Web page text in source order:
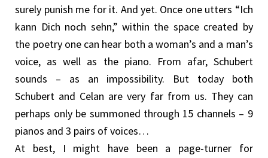
surely punish me for it. And yet. Once one utters “Ich
kann Dich noch sehn,” within the space created by
the poetry one can hear both a woman’s and a man’s
voice, as well as the piano. From afar, Schubert
sounds – as an impossibility. But today both
Schubert and Celan are very far from us. They can
perhaps only be summoned through 15 channels – 9
pianos and 3 pairs of voices…
At best, I might have been a page-turner for